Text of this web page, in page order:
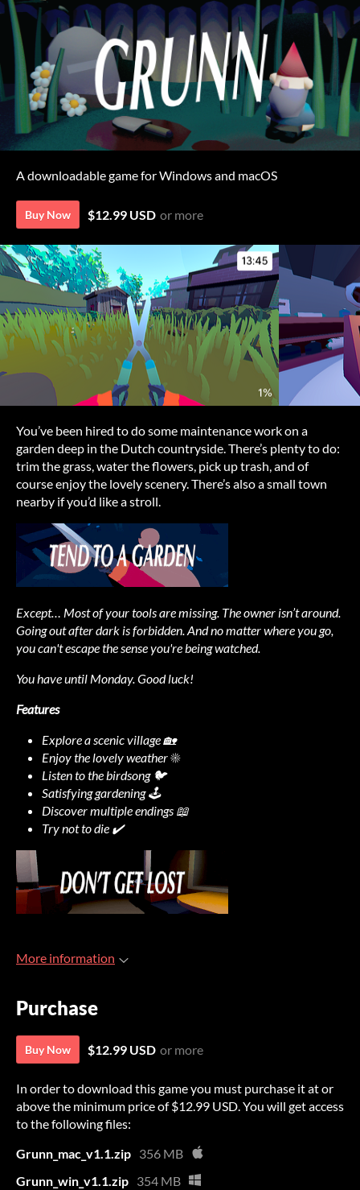
A downloadable game for Windows and macOS
Buy Now $12.99 USD or more
You’ve been hired to do some maintenance work on a
garden deep in the Dutch countryside. There’s plenty to do:
trim the grass, water the flowers, pick up trash, and of
course enjoy the lovely scenery. There’s also a small town
nearby if you’d like a stroll.
Except… Most of your tools are missing. The owner isn’t around.
Going out after dark is forbidden. And no matter where you go,
you can't escape the sense you're being watched.
You have until Monday. Good luck!
Features
Explore a scenic village 🏡
Enjoy the lovely weather ☀️
Listen to the birdsong 🐦
Satisfying gardening 🕹️
Discover multiple endings 📖
Try not to die ✔️
More information
Purchase
Buy Now $12.99 USD or more
In order to download this game you must purchase it at or
above the minimum price of $12.99 USD. You will get access
to the following files:
Grunn_mac_v1.1.zip 356 MB
Grunn_win_v1.1.zip 354 MB